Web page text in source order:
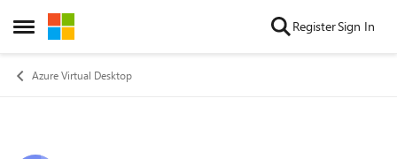
Open Side Menu
Skip to content RegisterSign In
Azure Virtual Desktop